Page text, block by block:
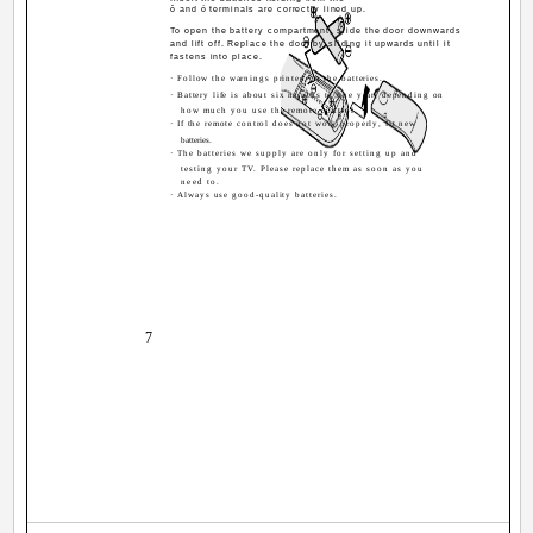
7
ô and ó terminals are correctly lined up.
To open the battery compartment, slide the door downwards
and lift off. Replace the door by sliding it upwards until it
fastens into place.
· Follow the warnings printed on the batteries.
· Battery life is about six months to one year, depending on
how much you use the remote control.
· If the remote control does not work properly, fit new
batteries.
· The batteries we supply are only for setting up and
testing your TV. Please replace them as soon as you
need to.
· Always use good-quality batteries.